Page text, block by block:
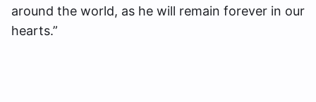
around the world, as he will remain forever in our
hearts.”